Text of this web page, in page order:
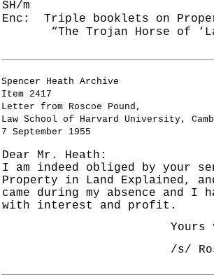
SH/m
Enc: Triple booklets on
“The Trojan Horse of
Spencer Heath Archive
Item 2417
Letter from Roscoe Pound,
Law School of Harvard University,
7 September 1955
Dear Mr. Heath:
I am indeed obliged by your
Property in Land Explained,
came during my absence and
with interest and profit.
Yours
/s/